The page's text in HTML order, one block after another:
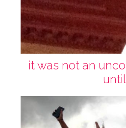
it was not an